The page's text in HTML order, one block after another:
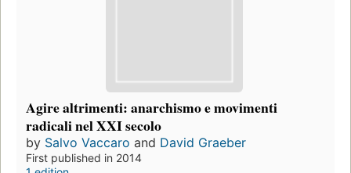
Agire altrimenti: anarchismo e movimenti
radicali nel XXI secolo
by Salvo Vaccaro and David Graeber
First published in 2014